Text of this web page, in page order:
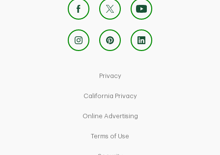
PrivacyLink Opens in New Tab
California PrivacyLink Opens in New Tab
Online AdvertisingLink Opens in New Tab
Terms of Use